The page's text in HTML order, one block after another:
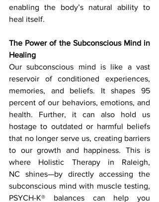
enabling the body’s natural ability to
heal itself.
The Power of the Subconscious Mind in
Healing
Our subconscious mind is like a vast
reservoir of conditioned experiences,
memories, and beliefs. It shapes 95
percent of our behaviors, emotions, and
health. Further, it can also hold us
hostage to outdated or harmful beliefs
that no longer serve us, creating barriers
to our growth and happiness. This is
where Holistic Therapy in Raleigh,
NC shines—by directly accessing the
subconscious mind with muscle testing,
PSYCH-K® balances can help you